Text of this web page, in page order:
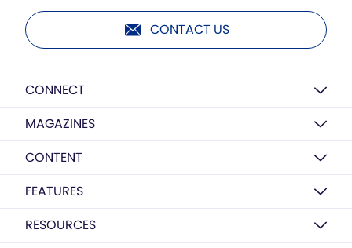
CONTACT US
CONNECT
MAGAZINES
CONTENT
FEATURES
RESOURCES